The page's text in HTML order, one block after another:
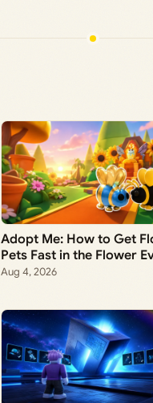
Adopt Me: How to Get
Pets Fast in the Flower
Aug 4, 2026